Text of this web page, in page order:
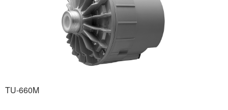
TU-660M